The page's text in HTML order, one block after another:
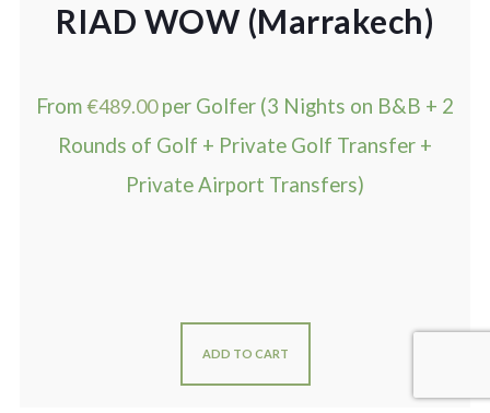
RIAD WOW (Marrakech)
From€489.00 per Golfer (3 Nights on B&B + 2
Rounds of Golf + Private Golf Transfer +
Private Airport Transfers)
ADD TO CART